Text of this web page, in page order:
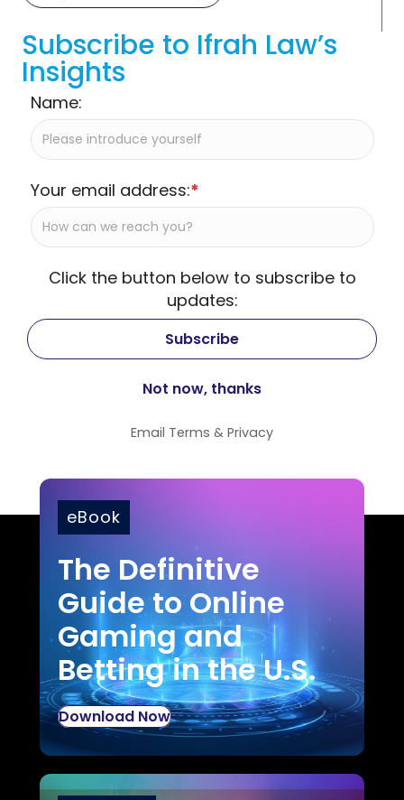
Subscribe to Ifrah Law’s
Insights
Name:
Your email address:*
Click the button below to subscribe to
updates:
Email Terms & Privacy
eBook
The Definitive
Guide to Online
Gaming and
Betting in the U.S.
Download Now